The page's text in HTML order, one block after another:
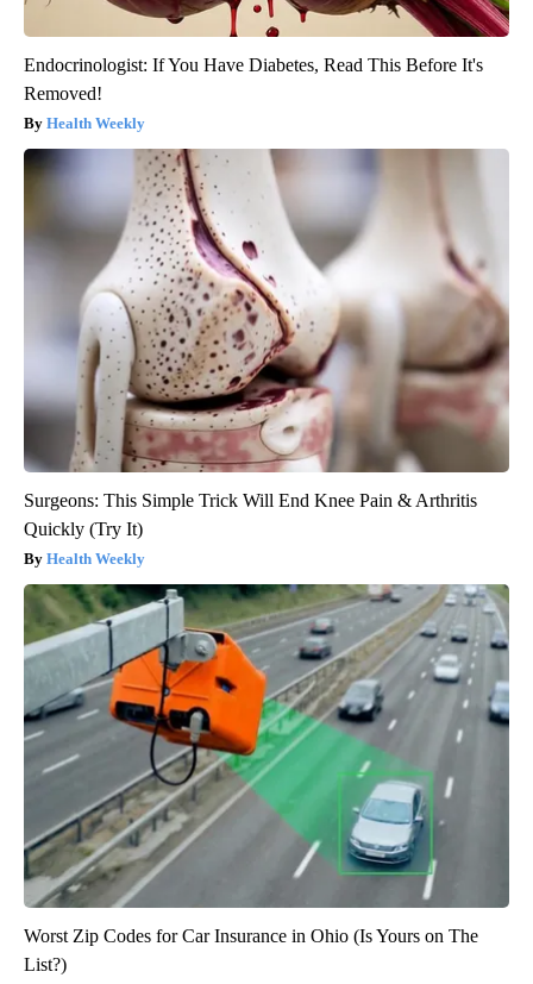
Endocrinologist: If You Have Diabetes, Read This Before It's
Removed!
Health Weekly
Surgeons: This Simple Trick Will End Knee Pain & Arthritis
Quickly (Try It)
Health Weekly
Worst Zip Codes for Car Insurance in Ohio (Is Yours on The
List?)